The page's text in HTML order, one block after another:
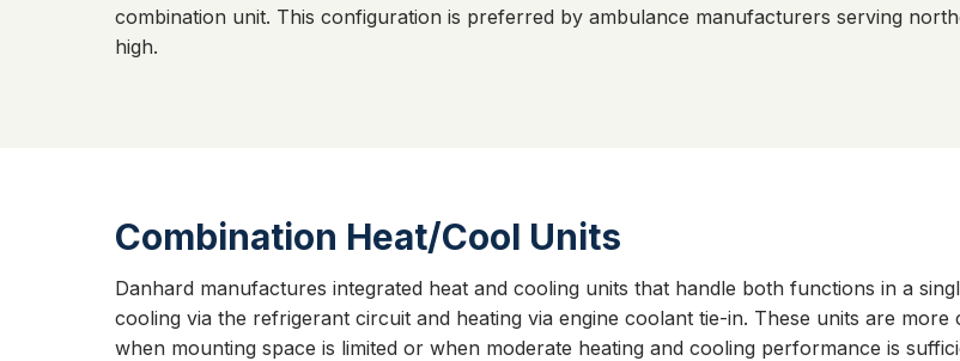
combination unit. This configuration is preferred by ambulance manufacturers serving
high.
Combination Heat/Cool Units
Danhard manufactures integrated heat and cooling units that handle both functions in a
cooling via the refrigerant circuit and heating via engine coolant tie-in. These units are
when mounting space is limited or when moderate heating and cooling performance is